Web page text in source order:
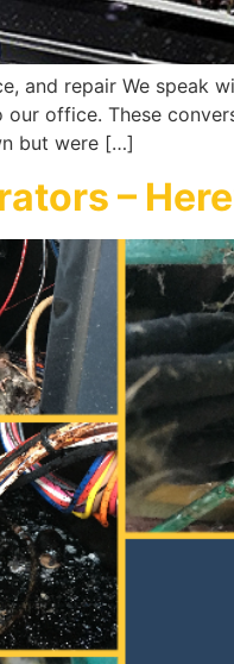
and repair We
office. These
but were […]
–